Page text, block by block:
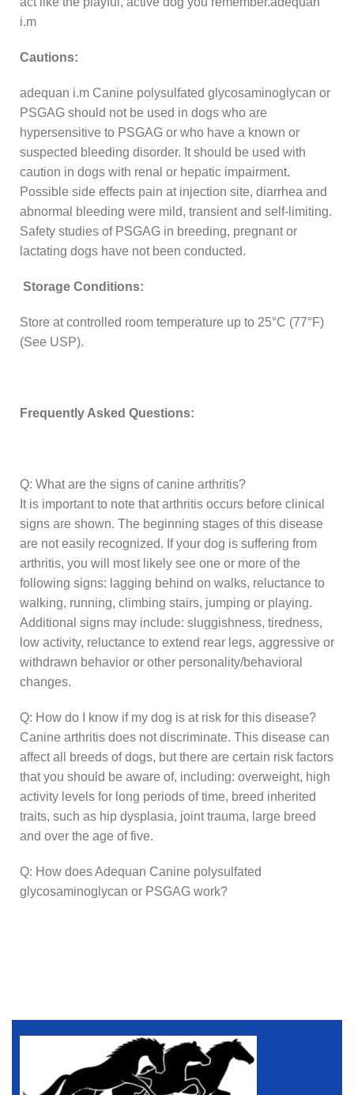
i.m
Cautions:
adequan i.m Canine polysulfated glycosaminoglycan or
PSGAG should not be used in dogs who are
hypersensitive to PSGAG or who have a known or
suspected bleeding disorder. It should be used with
caution in dogs with renal or hepatic impairment.
Possible side effects pain at injection site, diarrhea and
abnormal bleeding were mild, transient and self-limiting.
Safety studies of PSGAG in breeding, pregnant or
lactating dogs have not been conducted.
Storage Conditions:
Store at controlled room temperature up to 25°C (77°F)
(See USP).
Frequently Asked Questions:
Q: What are the signs of canine arthritis?
It is important to note that arthritis occurs before clinical
signs are shown. The beginning stages of this disease
are not easily recognized. If your dog is suffering from
arthritis, you will most likely see one or more of the
following signs: lagging behind on walks, reluctance to
walking, running, climbing stairs, jumping or playing.
Additional signs may include: sluggishness, tiredness,
low activity, reluctance to extend rear legs, aggressive or
withdrawn behavior or other personality/behavioral
changes.
Q: How do I know if my dog is at risk for this disease?
Canine arthritis does not discriminate. This disease can
affect all breeds of dogs, but there are certain risk factors
that you should be aware of, including: overweight, high
activity levels for long periods of time, breed inherited
traits, such as hip dysplasia, joint trauma, large breed
and over the age of five.
Q: How does Adequan Canine polysulfated
glycosaminoglycan or PSGAG work?